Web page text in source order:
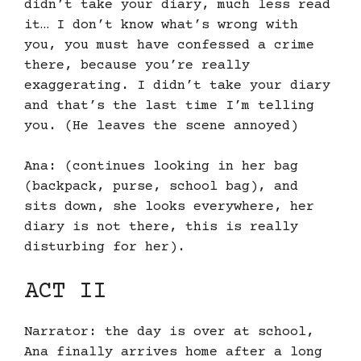
didn’t take your diary, much less read
it… I don’t know what’s wrong with
you, you must have confessed a crime
there, because you’re really
exaggerating. I didn’t take your diary
and that’s the last time I’m telling
you. (He leaves the scene annoyed)
Ana: (continues looking in her bag
(backpack, purse, school bag), and
sits down, she looks everywhere, her
diary is not there, this is really
disturbing for her).
ACT II
Narrator: the day is over at school,
Ana finally arrives home after a long